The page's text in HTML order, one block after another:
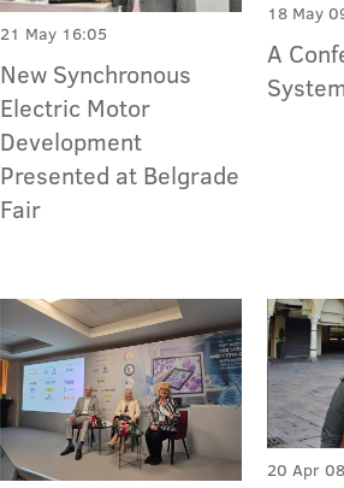
21 May 16:05
New Synchronous
Electric Motor
Development
Presented at Belgrade
Fair
18 May
A
20 Apr